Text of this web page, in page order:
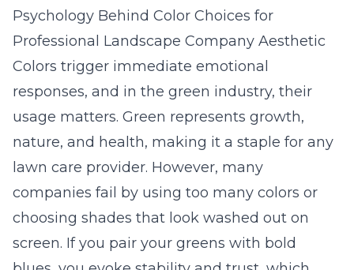
Psychology Behind Color Choices for
Professional Landscape Company Aesthetic
Colors trigger immediate emotional
responses, and in the green industry, their
usage matters. Green represents growth,
nature, and health, making it a staple for any
lawn care provider. However, many
companies fail by using too many colors or
choosing shades that look washed out on
screen. If you pair your greens with bold